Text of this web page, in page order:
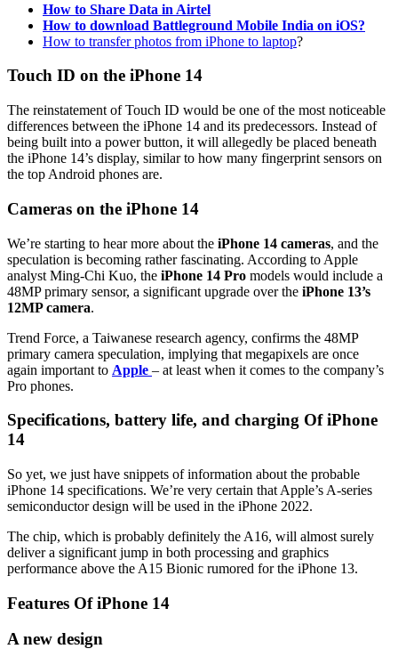
How to Share Data in Airtel
How to download Battleground Mobile India on iOS?
How to transfer photos from iPhone to laptop?
Touch ID on the iPhone 14
The reinstatement of Touch ID would be one of the most noticeable
differences between the iPhone 14 and its predecessors. Instead of
being built into a power button, it will allegedly be placed beneath
the iPhone 14’s display, similar to how many fingerprint sensors on
the top Android phones are.
Cameras on the iPhone 14
We’re starting to hear more about the iPhone 14 cameras, and the
speculation is becoming rather fascinating. According to Apple
analyst Ming-Chi Kuo, the iPhone 14 Pro models would include a
48MP primary sensor, a significant upgrade over the iPhone 13’s
12MP camera.
Trend Force, a Taiwanese research agency, confirms the 48MP
primary camera speculation, implying that megapixels are once
again important to Apple – at least when it comes to the company’s
Pro phones.
Specifications, battery life, and charging Of iPhone
14
So yet, we just have snippets of information about the probable
iPhone 14 specifications. We’re very certain that Apple’s A-series
semiconductor design will be used in the iPhone 2022.
The chip, which is probably definitely the A16, will almost surely
deliver a significant jump in both processing and graphics
performance above the A15 Bionic rumored for the iPhone 13.
Features Of iPhone 14
A new design